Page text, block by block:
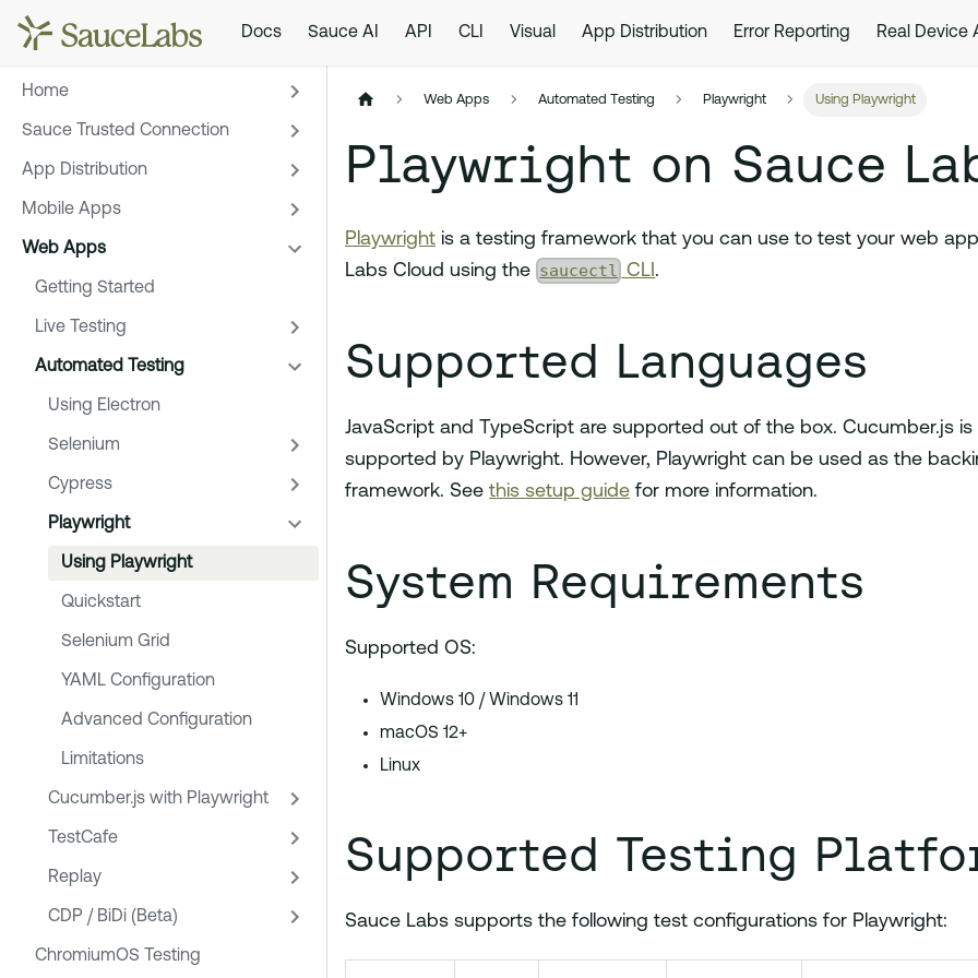
Docs Sauce AI API CLI Visual App Distribution Error Reporting Real Device
Home
Sauce Trusted Connection
App Distribution
Mobile Apps
Web Apps
Getting Started
Live Testing
Automated Testing
Using Electron
Selenium
Cypress
Playwright
Using Playwright
Quickstart
Selenium Grid
YAML Configuration
Advanced Configuration
Limitations
Cucumber.js with Playwright
TestCafe
Replay
CDP / BiDi (Beta)
ChromiumOS Testing
Web Apps Automated Testing Playwright Using Playwright
Playwright on Sauce
Playwright is a testing framework that you can use to test your web
Labs Cloud using the saucectl CLI.
Supported Languages
JavaScript and TypeScript are supported out of the box. Cucumber.js
supported by Playwright. However, Playwright can be used as the
framework. See this setup guide for more information.
System Requirements
Supported OS:
Windows 10 / Windows 11
macOS 12+
Linux
Supported Testing
Sauce Labs supports the following test configurations for Playwright: